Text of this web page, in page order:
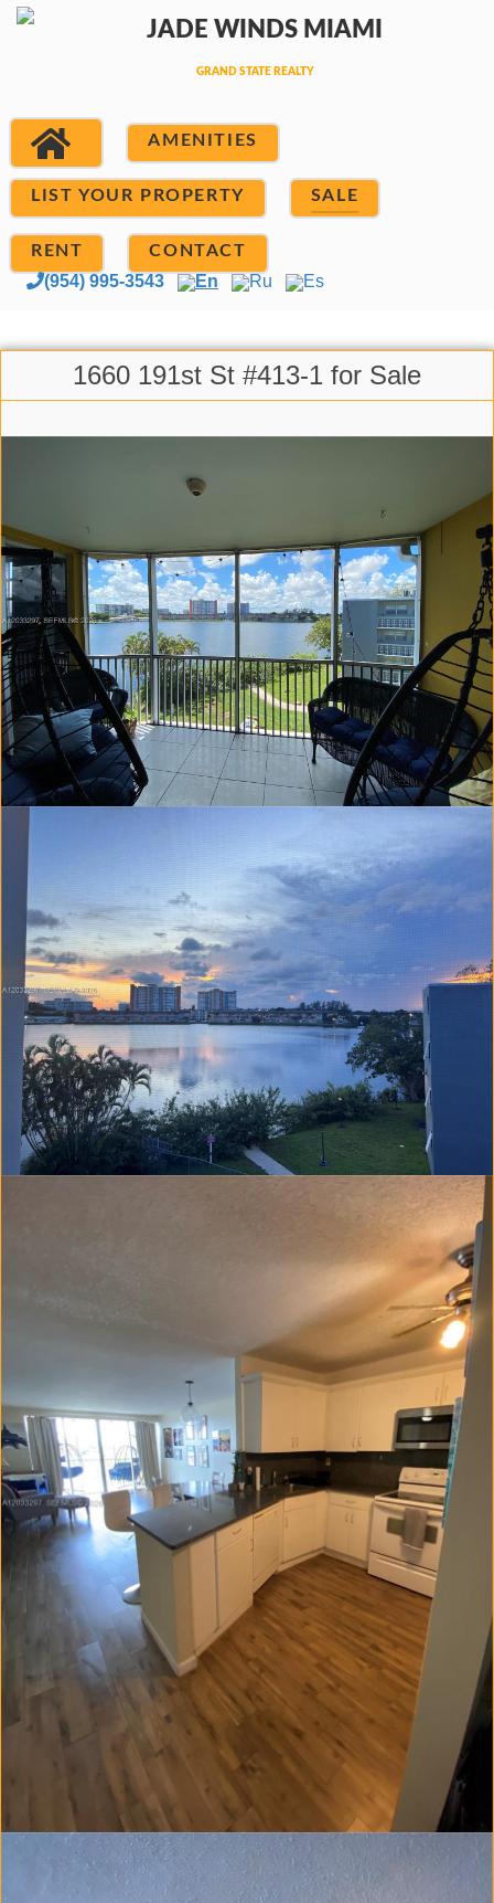
AMENITIES
LIST YOUR PROPERTY SALE
RENT CONTACT
(954) 995-3543 En Ru Es
1660 191st St #413-1 for Sale